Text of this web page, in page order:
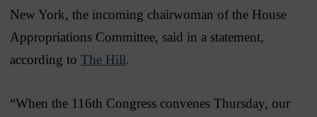
New York, the incoming chairwoman of the House
Appropriations Committee, said in a statement,
according to The Hill.
“When the 116th Congress convenes Thursday, our